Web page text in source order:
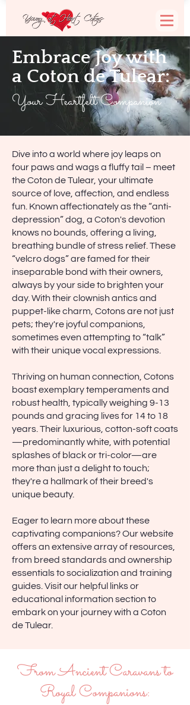
Embrace Joy with
a Coton de Tulear:
Your Heartfelt Companion
Dive into a world where joy leaps on
four paws and wags a fluffy tail – meet
the Coton de Tulear, your ultimate
source of love, affection, and endless
fun. Known affectionately as the “anti-
depression” dog, a Coton's devotion
knows no bounds, offering a living,
breathing bundle of stress relief. These
“velcro dogs” are famed for their
inseparable bond with their owners,
always by your side to brighten your
day. With their clownish antics and
puppet-like charm, Cotons are not just
pets; they're joyful companions,
sometimes even attempting to “talk”
with their unique vocal expressions.
Thriving on human connection, Cotons
boast exemplary temperaments and
robust health, typically weighing 9-13
pounds and gracing lives for 14 to 18
years. Their luxurious, cotton-soft coats
—predominantly white, with potential
splashes of black or tri-color—are
more than just a delight to touch;
they're a hallmark of their breed's
unique beauty.
Eager to learn more about these
captivating companions? Our website
offers an extensive array of resources,
from breed standards and ownership
essentials to socialization and training
guides. Visit our helpful links or
educational information section to
embark on your journey with a Coton
de Tulear.
From Ancient Caravans to
Royal Companions: